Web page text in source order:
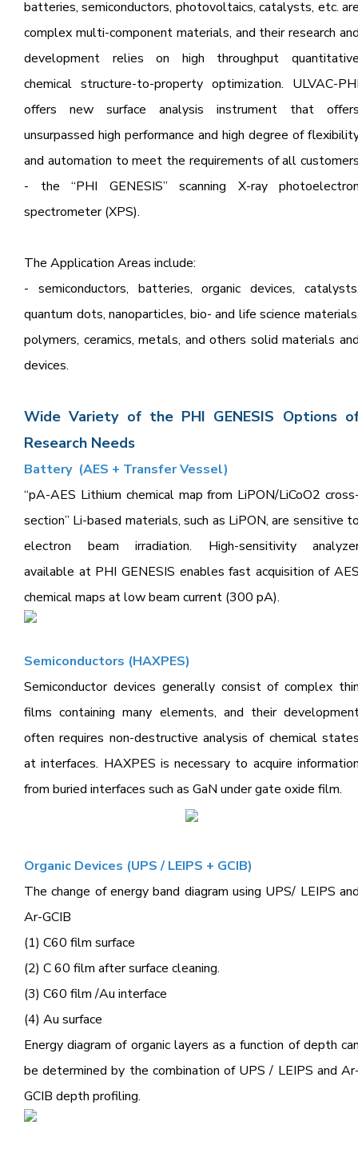
batteries, semiconductors, photovoltaics, catalysts, etc.
complex multi-component materials, and their research
development relies on high throughput
chemical structure-to-property optimization. ULVAC-
offers new surface analysis instrument that
unsurpassed high performance and high degree of
and automation to meet the requirements of all
- the “PHI GENESIS” scanning X-ray
spectrometer (XPS).
The Application Areas include:
- semiconductors, batteries, organic devices,
quantum dots, nanoparticles, bio- and life science
polymers, ceramics, metals, and others solid materials
devices.
Wide Variety of the PHI GENESIS Options
Research Needs
Battery (AES + Transfer Vessel)
“pA-AES Lithium chemical map from LiPON/LiCoO2
section” Li-based materials, such as LiPON, are sensitive
electron beam irradiation. High-sensitivity
available at PHI GENESIS enables fast acquisition of
chemical maps at low beam current (300 pA).
Semiconductors (HAXPES)
Semiconductor devices generally consist of complex
films containing many elements, and their
often requires non-destructive analysis of chemical
at interfaces. HAXPES is necessary to acquire
from buried interfaces such as GaN under gate oxide film.
Organic Devices (UPS / LEIPS + GCIB)
The change of energy band diagram using UPS/ LEIPS
Ar-GCIB
(1) C60 film surface
(2) C 60 film after surface cleaning.
(3) C60 film /Au interface
(4) Au surface
Energy diagram of organic layers as a function of depth
be determined by the combination of UPS / LEIPS and
GCIB depth profiling.